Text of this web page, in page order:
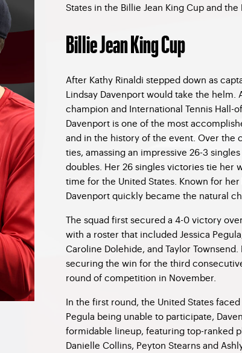
States in the Billie Jean King Cup and the
Billie Jean King Cup
After Kathy Rinaldi stepped down as
Lindsay Davenport would take the helm.
champion and International Tennis Hall-
Davenport is one of the most
and in the history of the event. Over the
ties, amassing an impressive 26-3
doubles. Her 26 singles victories tie her
time for the United States. Known for
Davenport quickly became the natural
The squad first secured a 4-0 victory
with a roster that included Jessica
Caroline Dolehide, and Taylor
securing the win for the third
round of competition in November.
In the first round, the United States
Pegula being unable to participate,
formidable lineup, featuring top-ranked
Danielle Collins, Peyton Stearns and